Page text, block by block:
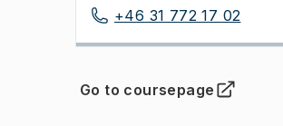
+46 31 772 17 02
Go to coursepage
(Opens in new tab )